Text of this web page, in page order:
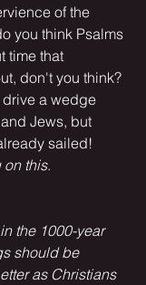
of the
you think Psalms
time that
don't you think?
a wedge
Jews, but
sailed!
on this.
the 1000-year
should be
as Christians